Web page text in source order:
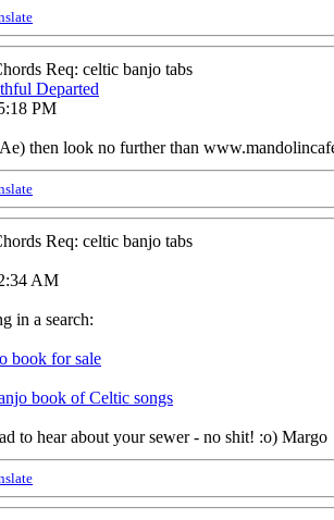
Req: celtic banjo tabs
Departed
PM
then look no further than
Req: celtic banjo tabs
AM
in a search:
book for sale
book of Celtic songs
to hear about your sewer - no shit! :o) Margo